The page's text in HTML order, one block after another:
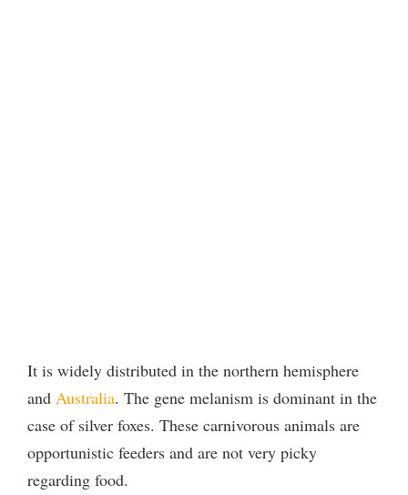
It is widely distributed in the northern hemisphere
and Australia. The gene melanism is dominant in the
case of silver foxes. These carnivorous animals are
opportunistic feeders and are not very picky
regarding food.